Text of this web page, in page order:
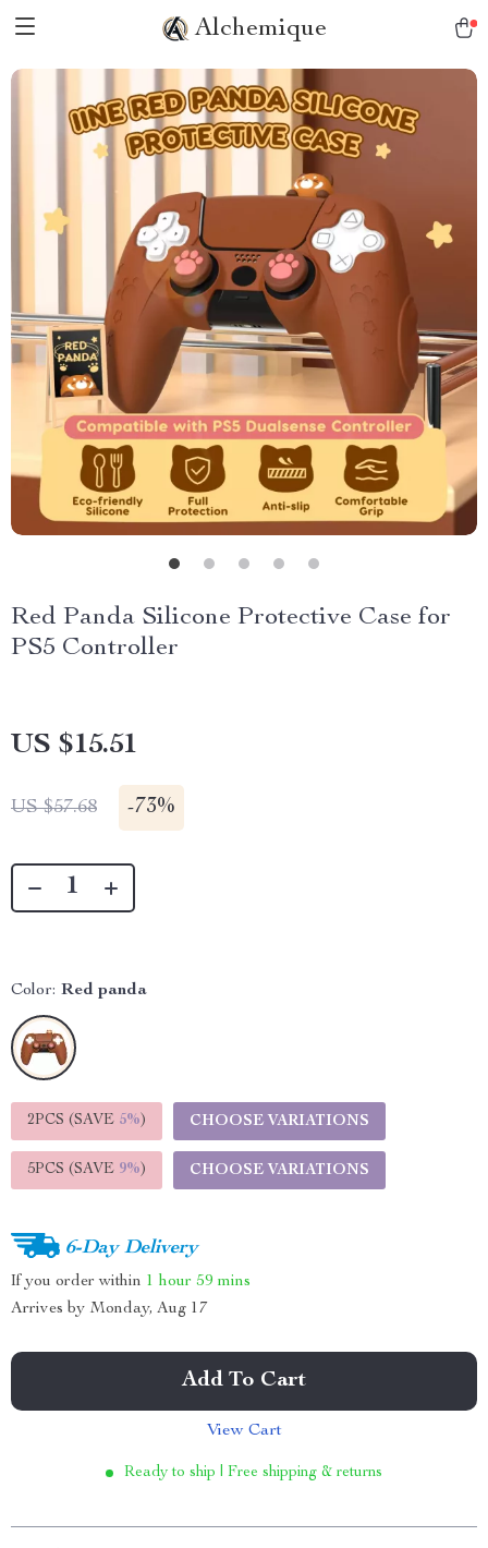
Alchemique
Red Panda Silicone Protective Case for
PS5 Controller
US $15.51
US $57.68 -73%
Color: Red panda
2PCS (SAVE 5%) CHOOSE VARIATIONS
5PCS (SAVE 9%) CHOOSE VARIATIONS
6-Day Delivery
If you order within 1 hour 59 mins
Arrives by Monday, Aug 17
Add To Cart
View Cart
Ready to ship | Free shipping & returns